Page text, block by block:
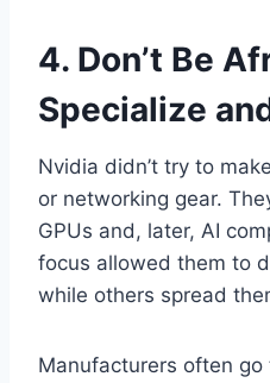
4. Don’t Be
Specialize
Nvidia didn’t try to
or networking gear.
GPUs and, later, AI
focus allowed them to
while others spread
Manufacturers often go